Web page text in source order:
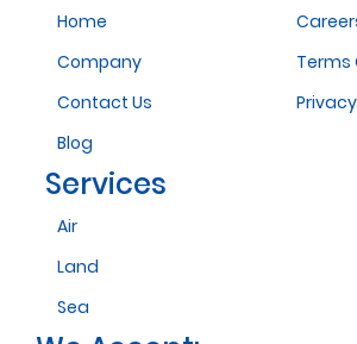
Home
Company
Contact Us
Blog
Terms
Services
Air
Land
Sea